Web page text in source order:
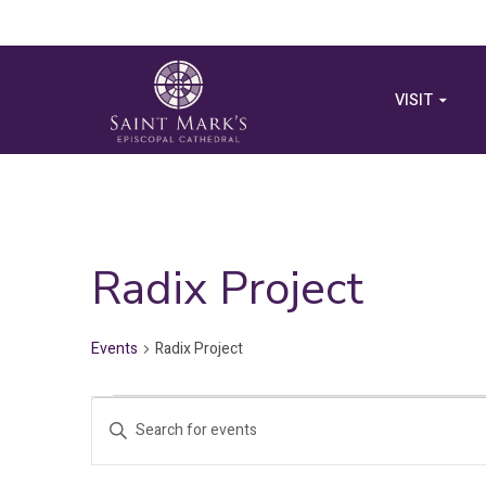
VISIT
Radix Project
Events Radix Project
Events
for
Events
Search
Enter
Keyword.
Search